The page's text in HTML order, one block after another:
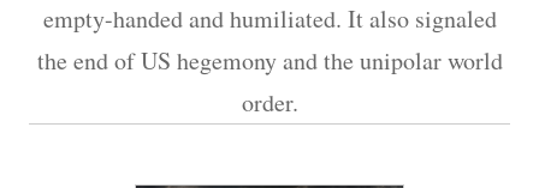
empty-handed and humiliated. It also signaled
the end of US hegemony and the unipolar world
order.